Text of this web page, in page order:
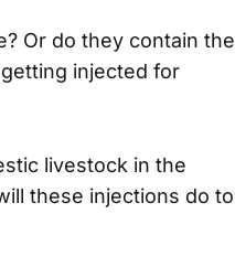
Or do they contain the
injected for
livestock in the
these injections do to